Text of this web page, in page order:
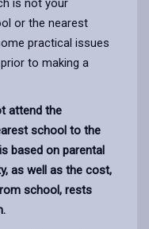
is not your
or the nearest
practical issues
to making a
attend the
school to the
based on parental
as well as the cost,
school, rests